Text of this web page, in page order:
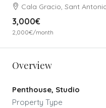
Cala Gracio, Sant
3,000€
2,000€/month
Overview
Penthouse, Studio
Property Type